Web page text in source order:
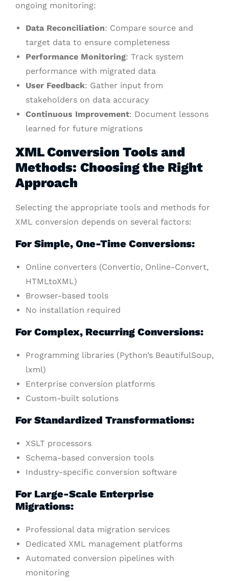
ongoing monitoring:
Data Reconciliation: Compare source and
target data to ensure completeness
Performance Monitoring: Track system
performance with migrated data
User Feedback: Gather input from
stakeholders on data accuracy
Continuous Improvement: Document lessons
learned for future migrations
XML Conversion Tools and
Methods: Choosing the Right
Approach
Selecting the appropriate tools and methods for
XML conversion depends on several factors:
For Simple, One-Time Conversions:
Online converters (Convertio, Online-Convert,
HTMLtoXML)
Browser-based tools
No installation required
For Complex, Recurring Conversions:
Programming libraries (Python’s BeautifulSoup,
lxml)
Enterprise conversion platforms
Custom-built solutions
For Standardized Transformations:
XSLT processors
Schema-based conversion tools
Industry-specific conversion software
For Large-Scale Enterprise
Migrations:
Professional data migration services
Dedicated XML management platforms
Automated conversion pipelines with
monitoring